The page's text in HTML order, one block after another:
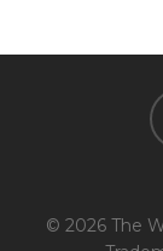
© 2026 The